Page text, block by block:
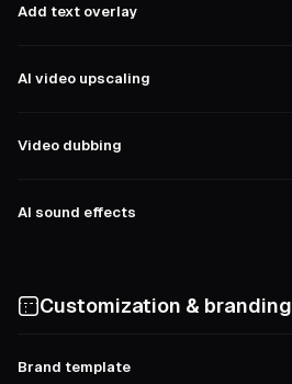
Add text overlay
AI video upscaling
Video dubbing
AI sound effects
Customization & branding
Brand template